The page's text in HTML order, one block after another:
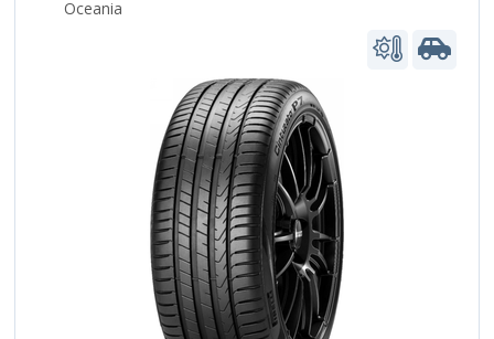
Oceania